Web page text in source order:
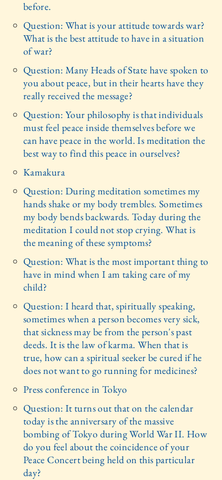
before.
Question: What is your attitude towards war?
What is the best attitude to have in a situation
of war?
Question: Many Heads of State have spoken to
you about peace, but in their hearts have they
really received the message?
Question: Your philosophy is that individuals
must feel peace inside themselves before we
can have peace in the world. Is meditation the
best way to find this peace in ourselves?
Kamakura
Question: During meditation sometimes my
hands shake or my body trembles. Sometimes
my body bends backwards. Today during the
meditation I could not stop crying. What is
the meaning of these symptoms?
Question: What is the most important thing to
have in mind when I am taking care of my
child?
Question: I heard that, spiritually speaking,
sometimes when a person becomes very sick,
that sickness may be from the person's past
deeds. It is the law of karma. When that is
true, how can a spiritual seeker be cured if he
does not want to go running for medicines?
Press conference in Tokyo
Question: It turns out that on the calendar
today is the anniversary of the massive
bombing of Tokyo during World War II. How
do you feel about the coincidence of your
Peace Concert being held on this particular
day?